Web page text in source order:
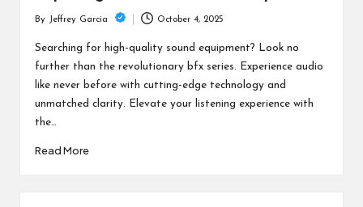
by
By Jeffrey Garcia October 4, 2025
Searching for high-quality sound equipment? Look no
further than the revolutionary bfx series. Experience audio
like never before with cutting-edge technology and
unmatched clarity. Elevate your listening experience with
the…
Read More